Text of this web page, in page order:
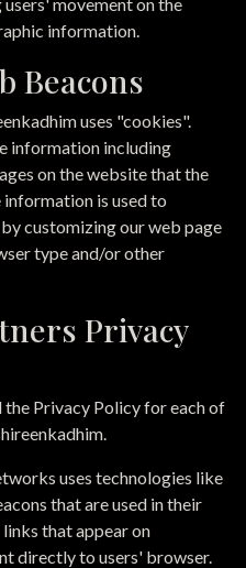
information.
Beacons
uses "cookies".
information including
on the website that the
is used to
customizing our web page
type and/or other
Privacy
Privacy Policy for each of
uses technologies like
that are used in their
that appear on
directly to users' browser.